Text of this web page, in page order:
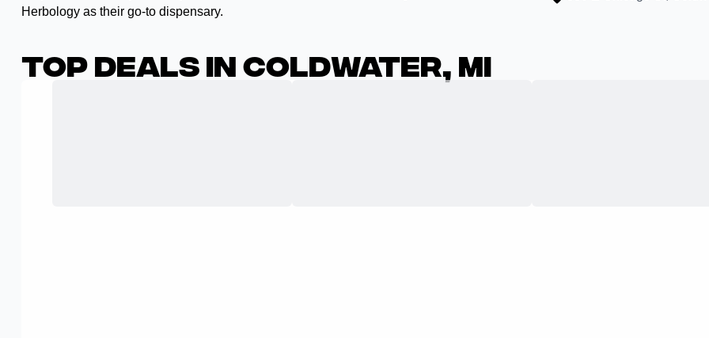
Herbology as their go-to dispensary.
Top Deals in Coldwater, MI